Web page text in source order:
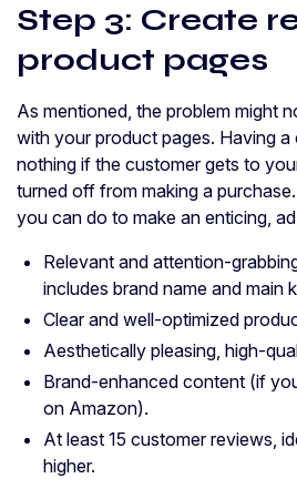
Step 3: Create
product pages
As mentioned, the problem might
with your product pages. Having
nothing if the customer gets to
turned off from making a
you can do to make an enticing,
Relevant and attention-
includes brand name and main
Clear and well-optimized
Aesthetically pleasing, high-
Brand-enhanced content (if
on Amazon).
At least 15 customer reviews,
higher.